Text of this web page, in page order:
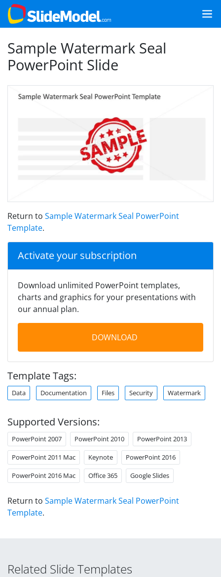
Sample Watermark Seal
PowerPoint Slide
Return to Sample Watermark Seal PowerPoint
Template.
Activate your subscription
Download unlimited PowerPoint templates,
charts and graphics for your presentations with
our annual plan.
DOWNLOAD
Template Tags:
Data Documentation Files Security Watermark
Supported Versions:
PowerPoint 2007 PowerPoint 2010 PowerPoint 2013
PowerPoint 2011 Mac Keynote PowerPoint 2016
PowerPoint 2016 Mac Office 365 Google Slides
Return to Sample Watermark Seal PowerPoint
Template.
Related Slide Templates